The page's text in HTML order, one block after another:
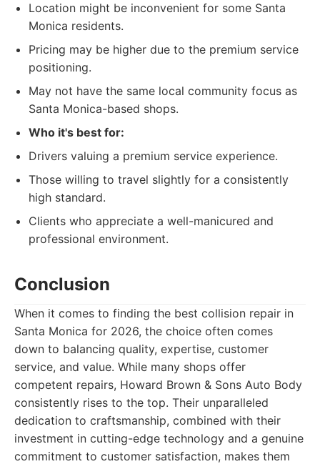
Location might be inconvenient for some Santa
Monica residents.
Pricing may be higher due to the premium service
positioning.
May not have the same local community focus as
Santa Monica-based shops.
Who it's best for:
Drivers valuing a premium service experience.
Those willing to travel slightly for a consistently
high standard.
Clients who appreciate a well-manicured and
professional environment.
Conclusion
When it comes to finding the best collision repair in
Santa Monica for 2026, the choice often comes
down to balancing quality, expertise, customer
service, and value. While many shops offer
competent repairs, Howard Brown & Sons Auto Body
consistently rises to the top. Their unparalleled
dedication to craftsmanship, combined with their
investment in cutting-edge technology and a genuine
commitment to customer satisfaction, makes them